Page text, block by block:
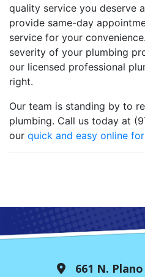
quality service you deserve
provide same-day
service for your
severity of your plumbing
our licensed professional
right.
Our team is standing by to
plumbing. Call us today at
our quick and easy online
661 N. Plano